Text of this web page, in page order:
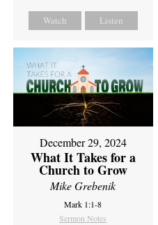
Watch Listen
December 29, 2024
What It Takes for a
Church to Grow
Mike Grebenik
Mark 1:1-8
Sermon Notes